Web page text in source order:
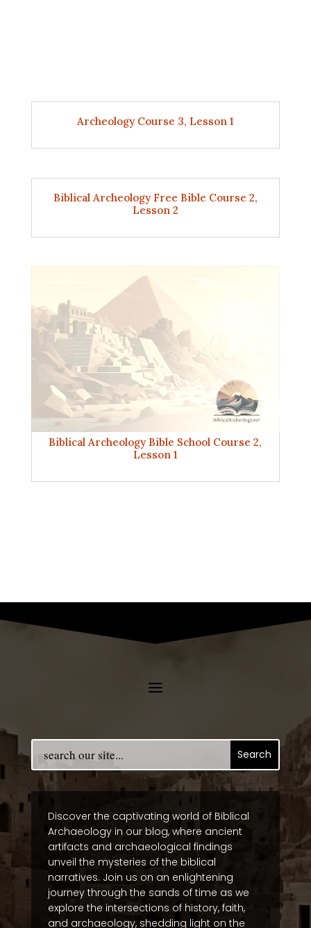
Archeology Course 3, Lesson 1
Biblical Archeology Free Bible Course 2,
Lesson 2
Biblical Archeology Bible School Course 2,
Lesson 1
Discover the captivating world of Biblical
Archaeology in our blog, where ancient
artifacts and archaeological findings
unveil the mysteries of the biblical
narratives. Join us on an enlightening
journey through the sands of time as we
explore the intersections of history, faith,
and archaeology, shedding light on the